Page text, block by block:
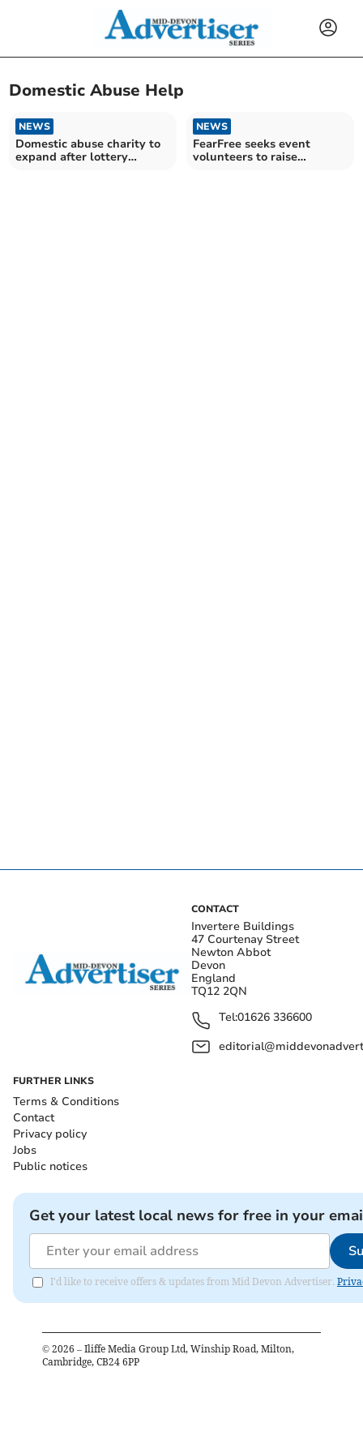
Domestic Abuse Help
NEWS
Domestic abuse charity to
expand after lottery
NEWS
FearFree seeks event
volunteers to raise
CONTACT
Invertere Buildings
47 Courtenay Street
Newton Abbot
Devon
England
TQ12 2QN
Tel:01626 336600
FURTHER LINKS
Terms & Conditions
Contact
Privacy policy
Jobs
Public notices
Get your latest local news for free in your
I'd like to receive offers & updates from Mid Devon Advertiser.
© 2026 – Iliffe Media Group Ltd, Winship Road, Milton,
Cambridge, CB24 6PP